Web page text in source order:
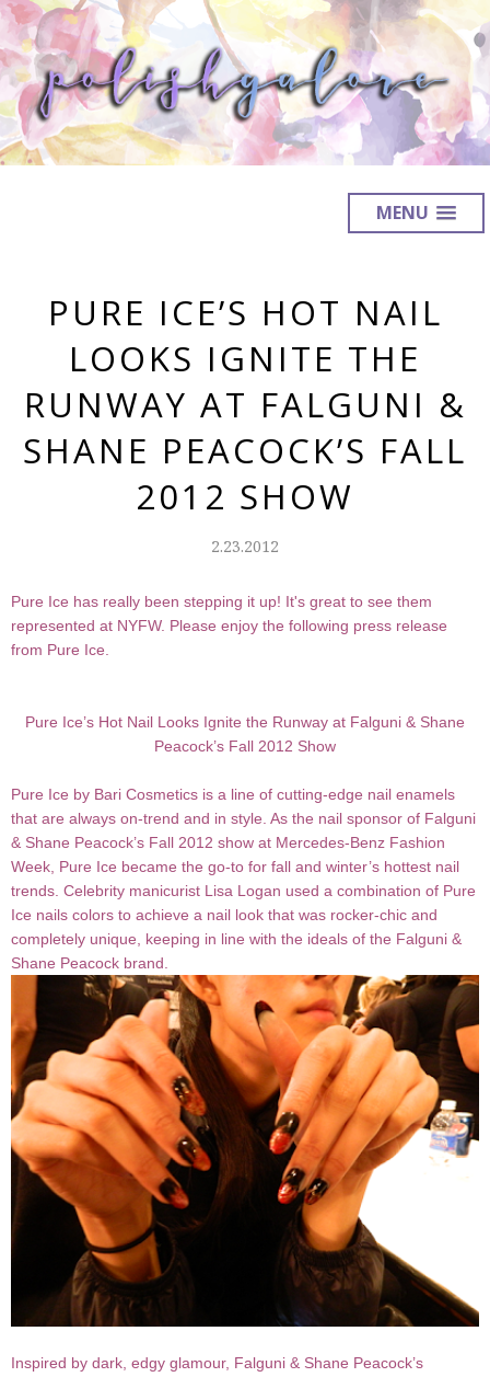
MENU
PURE ICE’S HOT NAIL
LOOKS IGNITE THE
RUNWAY AT FALGUNI &
SHANE PEACOCK’S FALL
2012 SHOW
2.23.2012
Pure Ice has really been stepping it up! It's great to see them
represented at NYFW. Please enjoy the following press release
from Pure Ice.
Pure Ice’s Hot Nail Looks Ignite the Runway at Falguni & Shane
Peacock’s Fall 2012 Show
Pure Ice by Bari Cosmetics is a line of cutting-edge nail enamels
that are always on-trend and in style. As the nail sponsor of Falguni
& Shane Peacock’s Fall 2012 show at Mercedes-Benz Fashion
Week, Pure Ice became the go-to for fall and winter’s hottest nail
trends. Celebrity manicurist Lisa Logan used a combination of Pure
Ice nails colors to achieve a nail look that was rocker-chic and
completely unique, keeping in line with the ideals of the Falguni &
Shane Peacock brand.
Inspired by dark, edgy glamour, Falguni & Shane Peacock’s